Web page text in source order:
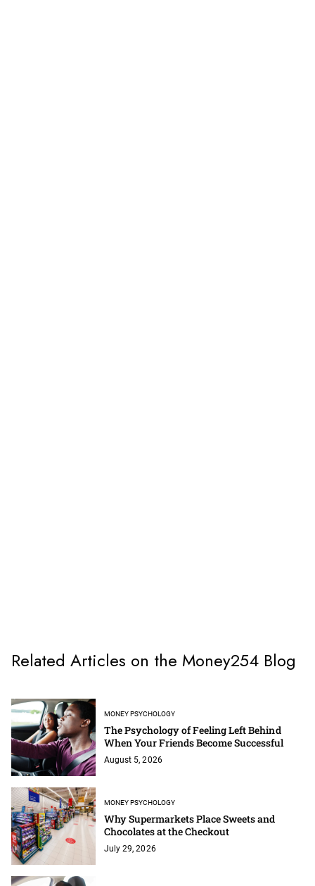
Related Articles on the Money254 Blog
MONEY PSYCHOLOGY
The Psychology of Feeling Left Behind
When Your Friends Become Successful
August 5, 2026
MONEY PSYCHOLOGY
Why Supermarkets Place Sweets and
Chocolates at the Checkout
July 29, 2026